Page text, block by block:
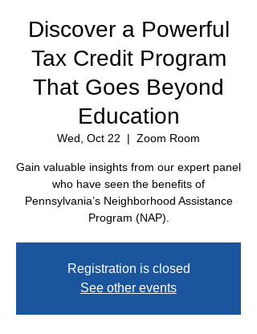
Discover a Powerful
Tax Credit Program
That Goes Beyond
Education
Wed, Oct 22
  |
Zoom Room
Gain valuable insights from our expert panel
who have seen the benefits of
Pennsylvania’s Neighborhood Assistance
Program (NAP).
Registration is closed
See other events